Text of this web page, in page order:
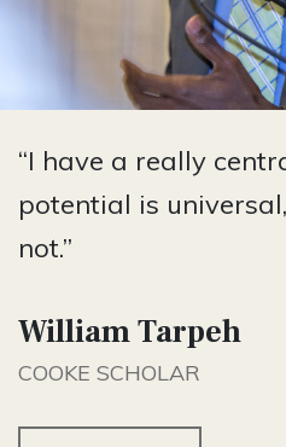
“I have a really
potential is
not.”
William Tarpeh
COOKE SCHOLAR